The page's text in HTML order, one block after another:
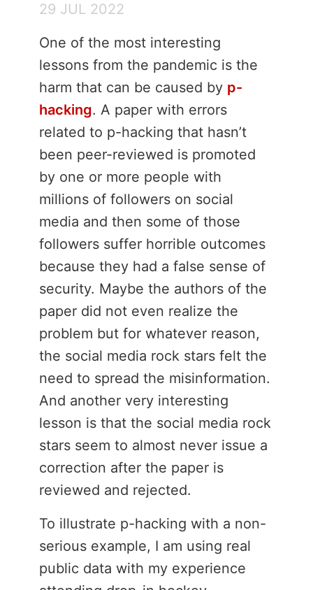
29 JUL 2022
One of the most interesting
lessons from the pandemic is the
harm that can be caused by p-
hacking. A paper with errors
related to p-hacking that hasn’t
been peer-reviewed is promoted
by one or more people with
millions of followers on social
media and then some of those
followers suffer horrible outcomes
because they had a false sense of
security. Maybe the authors of the
paper did not even realize the
problem but for whatever reason,
the social media rock stars felt the
need to spread the misinformation.
And another very interesting
lesson is that the social media rock
stars seem to almost never issue a
correction after the paper is
reviewed and rejected.
To illustrate p-hacking with a non-
serious example, I am using real
public data with my experience